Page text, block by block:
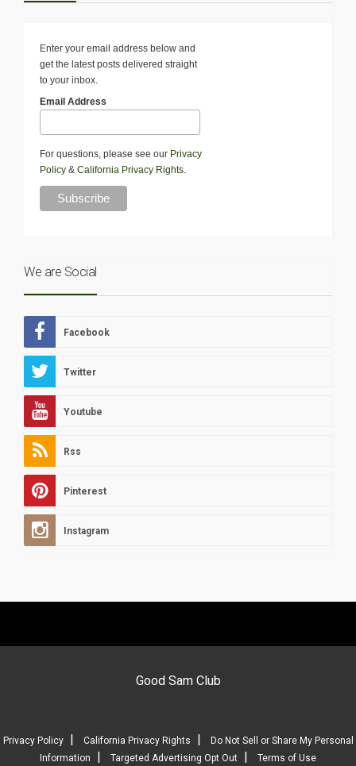
Enter your email address below and
get the latest posts delivered straight
to your inbox.
Email Address
For questions, please see our Privacy
Policy & California Privacy Rights.
We are Social
Facebook
Twitter
Youtube
Rss
Pinterest
Instagram
Good Sam Club
Privacy Policy| California Privacy Rights
Do Not Sell or Share My Personal
Information
Targeted Advertising Opt Out Terms of Use